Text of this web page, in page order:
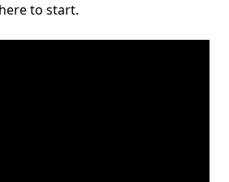
to start.